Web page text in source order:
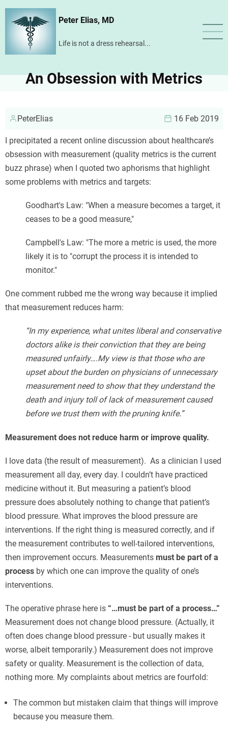
Skip
content
Peter Elias, MD
Life is not a dress rehearsal...
An Obsession with Metrics
PeterElias 16 Feb 2019
I precipitated a recent online discussion about healthcare’s
obsession with measurement (quality metrics is the current
buzz phrase) when I quoted two aphorisms that highlight
some problems with metrics and targets:
Goodhart's Law: "When a measure becomes a target, it
ceases to be a good measure,"
Campbell's Law: "The more a metric is used, the more
likely it is to "corrupt the process it is intended to
monitor."
One comment rubbed me the wrong way because it implied
that measurement reduces harm:
“In my experience, what unites liberal and conservative
doctors alike is their conviction that they are being
measured unfairly….My view is that those who are
upset about the burden on physicians of unnecessary
measurement need to show that they understand the
death and injury toll of lack of measurement caused
before we trust them with the pruning knife.”
Measurement does not reduce harm or improve quality.
I love data (the result of measurement). As a clinician I used
measurement all day, every day. I couldn’t have practiced
medicine without it. But measuring a patient’s blood
pressure does absolutely nothing to change that patient’s
blood pressure. What improves the blood pressure are
interventions. If the right thing is measured correctly, and if
the measurement contributes to well-tailored interventions,
then improvement occurs. Measurements must be part of a
process by which one can improve the quality of one’s
interventions.
The operative phrase here is “…must be part of a process…”
Measurement does not change blood pressure. (Actually, it
often does change blood pressure - but usually makes it
worse, albeit temporarily.) Measurement does not improve
safety or quality. Measurement is the collection of data,
nothing more. My complaints about metrics are fourfold:
The common but mistaken claim that things will improve
because you measure them.